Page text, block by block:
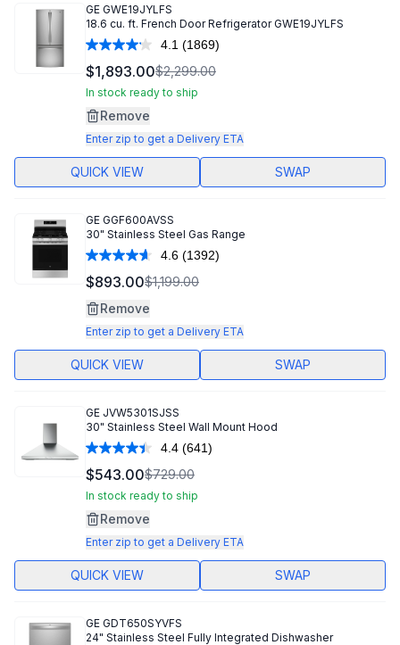
GE GWE19JYLFS
18.6 cu. ft. French Door Refrigerator GWE19JYLFS
4.1 Read
1869
Reviews.
Same
(1869)
$1,893.00$2,299.00
In stock ready to ship
Remove
Enter zip to get a Delivery ETA
QUICK VIEW SWAP
GE GGF600AVSS
30" Stainless Steel Gas Range
4.6 Read
1392
Reviews.
link.
(1392)
$893.00$1,199.00
Remove
Enter zip to get a Delivery ETA
QUICK VIEW SWAP
GE JVW5301SJSS
30" Stainless Steel Wall Mount Hood
4.4 Read
641
Reviews.
Same
(641)
$543.00$729.00
In stock ready to ship
Remove
Enter zip to get a Delivery ETA
QUICK VIEW SWAP
GE GDT650SYVFS
24" Stainless Steel Fully Integrated Dishwasher